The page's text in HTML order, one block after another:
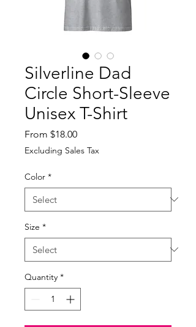
Silverline Dad
Circle Short-Sleeve
Unisex T-Shirt
From $18.00Sale
Price
Excluding Sales Tax
Color *
Size *
Quantity *